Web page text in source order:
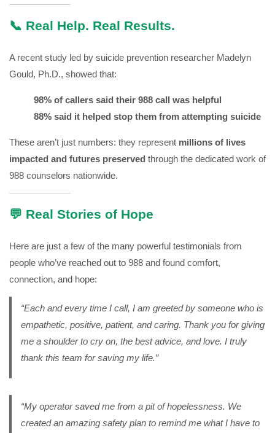
📞 Real Help. Real Results.
A recent study led by suicide prevention researcher Madelyn
Gould, Ph.D., showed that:
98% of callers said their 988 call was helpful
88% said it helped stop them from attempting suicide
These aren’t just numbers: they represent millions of lives
impacted and futures preserved through the dedicated work of
988 counselors nationwide.
💬 Real Stories of Hope
Here are just a few of the many powerful testimonials from
people who’ve reached out to 988 and found comfort,
connection, and hope:
“Each and every time I call, I am greeted by someone who is
empathetic, positive, patient, and caring. Thank you for giving
me a shoulder to cry on, the best advice, and love. I truly
thank this team for saving my life.”
“My operator saved me from a pit of hopelessness. We
created an amazing safety plan to remind me what I have to